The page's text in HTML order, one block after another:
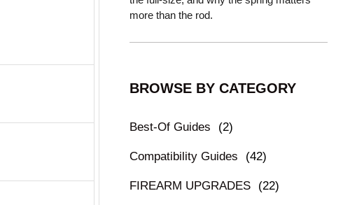
more than the rod.
BROWSE BY CATEGORY
Best-Of Guides (2)
Compatibility Guides (42)
FIREARM UPGRADES (22)